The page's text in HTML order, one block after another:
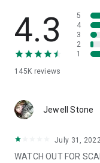
• App list (Start/
• Push and pull Wi-Fi
• View system
• Store confidential
1. Your session
QuickSupport
2. Open the
3. You will see a
4.3
145K reviews
5
4
3
2
1
Jewell Stone
July 31,
WATCH OUT FOR